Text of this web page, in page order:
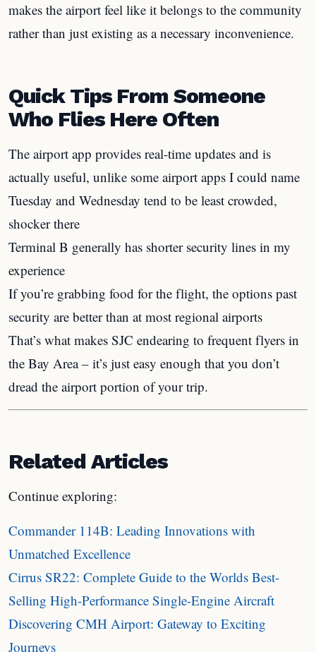
makes the airport feel like it belongs to the community
rather than just existing as a necessary inconvenience.
Quick Tips From Someone
Who Flies Here Often
The airport app provides real-time updates and is
actually useful, unlike some airport apps I could name
Tuesday and Wednesday tend to be least crowded,
shocker there
Terminal B generally has shorter security lines in my
experience
If you’re grabbing food for the flight, the options past
security are better than at most regional airports
That’s what makes SJC endearing to frequent flyers in
the Bay Area – it’s just easy enough that you don’t
dread the airport portion of your trip.
Related Articles
Continue exploring:
Commander 114B: Leading Innovations with
Unmatched Excellence
Cirrus SR22: Complete Guide to the Worlds Best-
Selling High-Performance Single-Engine Aircraft
Discovering CMH Airport: Gateway to Exciting
Journeys